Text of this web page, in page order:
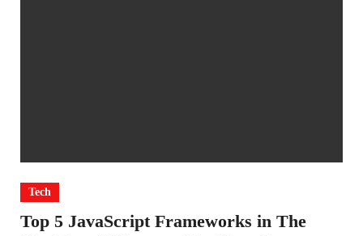
Tech
Top 5 JavaScript Frameworks in The